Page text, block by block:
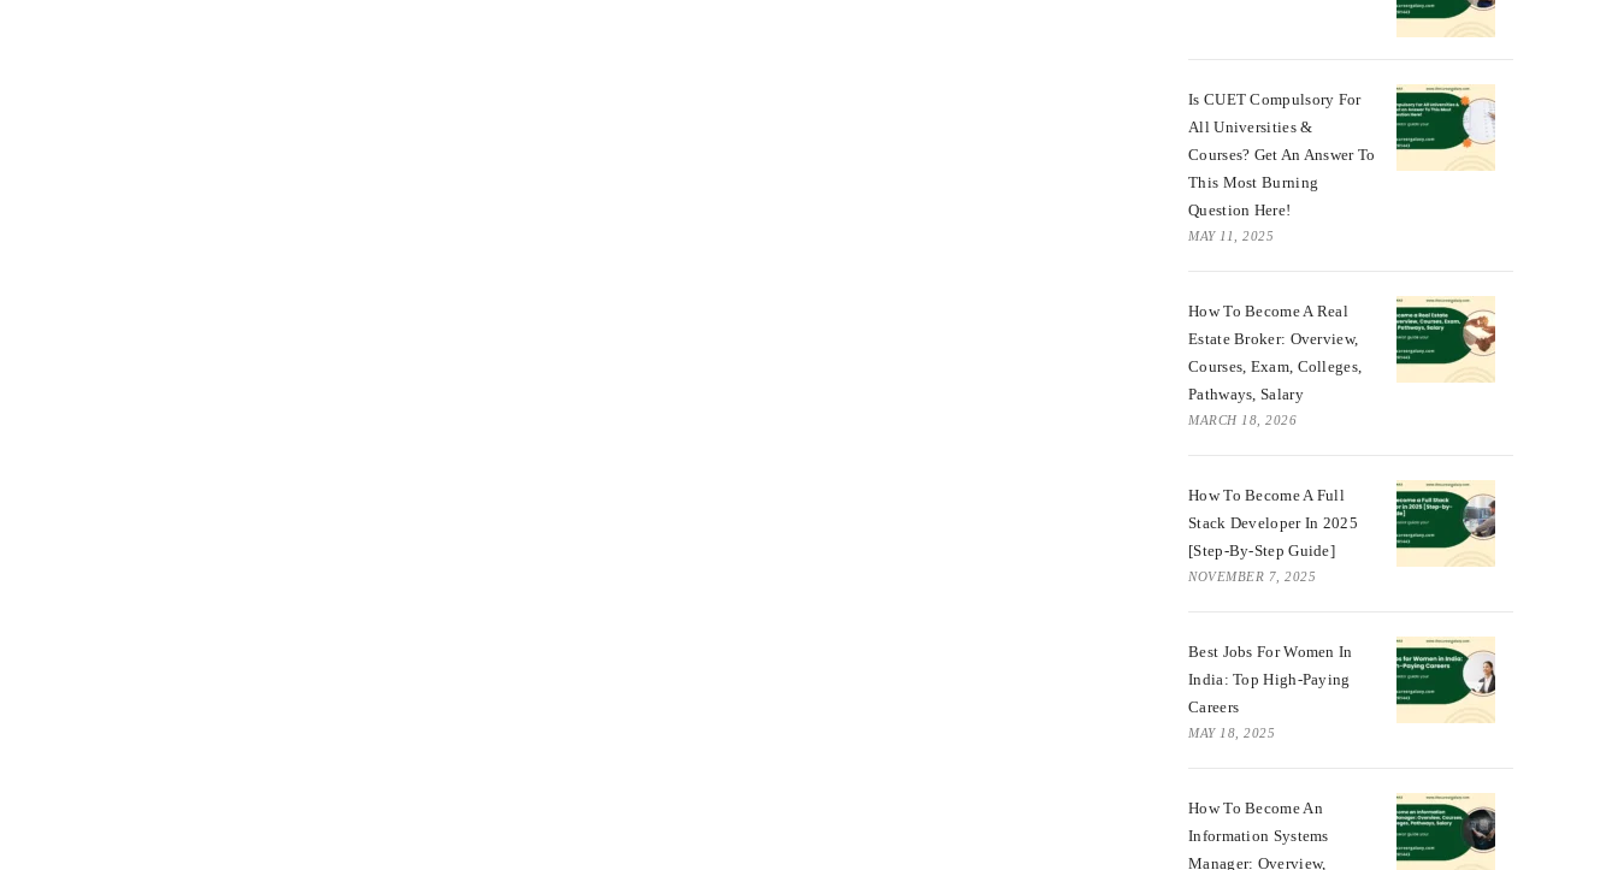
Is CUET Compulsory For
All Universities &
Courses? Get An Answer To
This Most Burning
Question Here!
MAY 11, 2025
How To Become A Real
Estate Broker: Overview,
Courses, Exam, Colleges,
Pathways, Salary
MARCH 18, 2026
How To Become A Full
Stack Developer In 2025
[Step-By-Step Guide]
NOVEMBER 7, 2025
Best Jobs For Women In
India: Top High-Paying
Careers
MAY 18, 2025
How To Become An
Information Systems
Manager: Overview,